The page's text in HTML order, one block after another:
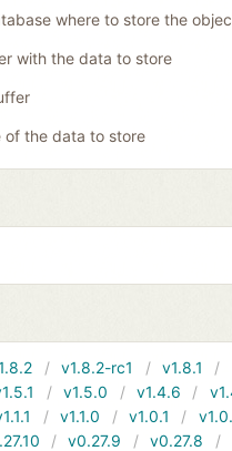
where to store the
with the data to store
of the data to store
v1.8.2-rc1 v1.8.1
v1.5.0 v1.4.6
v1.1.0 v1.0.1
v0.27.9 v0.27.8